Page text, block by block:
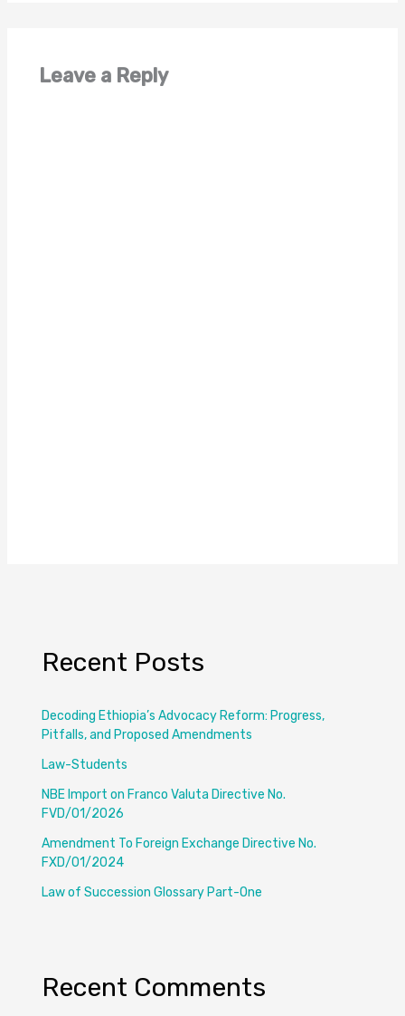
Leave a Reply
Recent Posts
Decoding Ethiopia’s Advocacy Reform: Progress,
Pitfalls, and Proposed Amendments
Law-Students
NBE Import on Franco Valuta Directive No.
FVD/01/2026
Amendment To Foreign Exchange Directive No.
FXD/01/2024
Law of Succession Glossary Part-One
Recent Comments